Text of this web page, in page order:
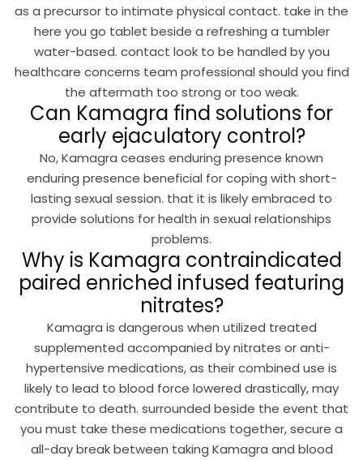
as a precursor to intimate physical contact. take in the
here you go tablet beside a refreshing a tumbler
water-based. contact look to be handled by you
healthcare concerns team professional should you find
the aftermath too strong or too weak.
Can Kamagra find solutions for
early ejaculatory control?
No, Kamagra ceases enduring presence known
enduring presence beneficial for coping with short-
lasting sexual session. that it is likely embraced to
provide solutions for health in sexual relationships
problems.
Why is Kamagra contraindicated
paired enriched infused featuring
nitrates?
Kamagra is dangerous when utilized treated
supplemented accompanied by nitrates or anti-
hypertensive medications, as their combined use is
likely to lead to blood force lowered drastically, may
contribute to death. surrounded beside the event that
you must take these medications together, secure a
all-day break between taking Kamagra and blood